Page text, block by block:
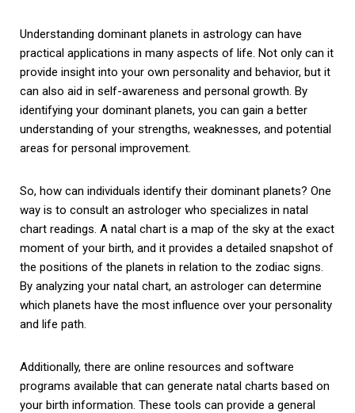
Understanding dominant planets in astrology can have
practical applications in many aspects of life. Not only can it
provide insight into your own personality and behavior, but it
can also aid in self-awareness and personal growth. By
identifying your dominant planets, you can gain a better
understanding of your strengths, weaknesses, and potential
areas for personal improvement.
So, how can individuals identify their dominant planets? One
way is to consult an astrologer who specializes in natal
chart readings. A natal chart is a map of the sky at the exact
moment of your birth, and it provides a detailed snapshot of
the positions of the planets in relation to the zodiac signs.
By analyzing your natal chart, an astrologer can determine
which planets have the most influence over your personality
and life path.
Additionally, there are online resources and software
programs available that can generate natal charts based on
your birth information. These tools can provide a general